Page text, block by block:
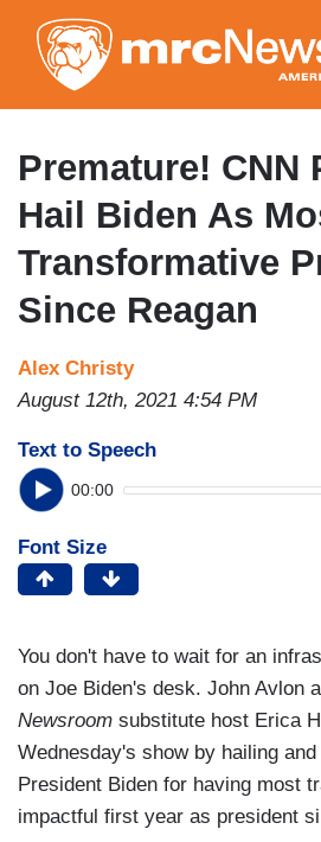
to
main
Premature! CNN
Hail Biden As
Transformative
Since Reagan
Alex Christy
August 12th, 2021 4:54 PM
Text to Speech
00:00
Font Size
You don't have to wait for an
on Joe Biden's desk. John Avlon
Newsroom substitute host Erica
Wednesday's show by hailing
President Biden for having most
impactful first year as president